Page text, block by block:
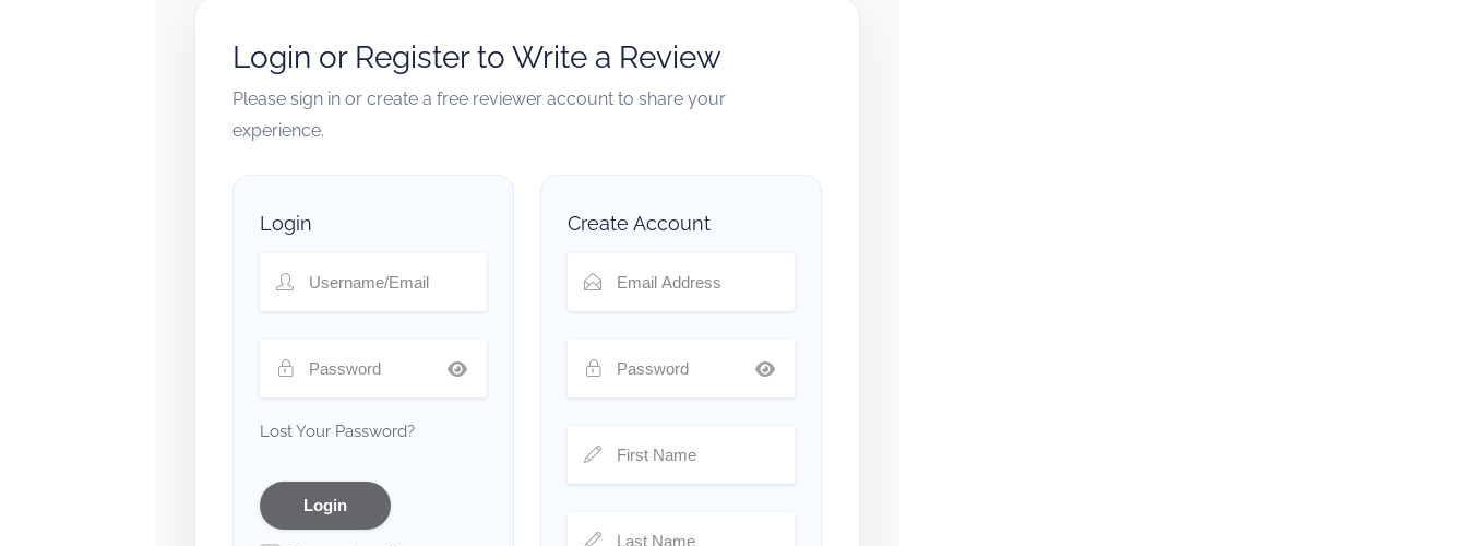
Login or Register to Write a Review
Please sign in or create a free reviewer account to share your
experience.
Login
Lost Your Password?
Create Account